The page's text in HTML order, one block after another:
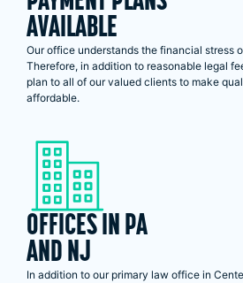
AVAILABLE
Our office understands the financial stress
Therefore, in addition to reasonable legal
plan to all of our valued clients to make
affordable.
OFFICES IN PA
AND NJ
In addition to our primary law office in